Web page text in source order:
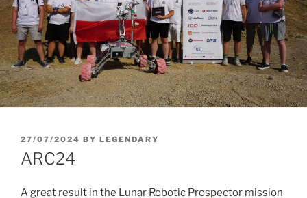
POSTED
ON
27/07/2024 BY LEGENDARY
ARC24
A great result in the Lunar Robotic Prospector mission